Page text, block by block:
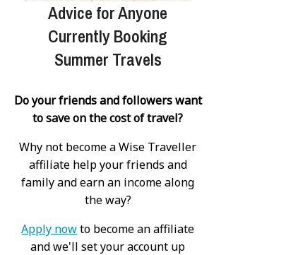
Advice for Anyone
Currently Booking
Summer Travels
Do your friends and followers want
to save on the cost of travel?
Why not become a Wise Traveller
affiliate help your friends and
family and earn an income along
the way?
Apply nowto become an affiliate
and we'll set your account up